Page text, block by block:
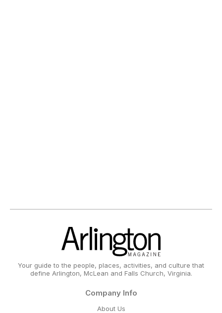
Your guide to the people, places, activities, and culture that
define Arlington, McLean and Falls Church, Virginia.
Company Info
About Us